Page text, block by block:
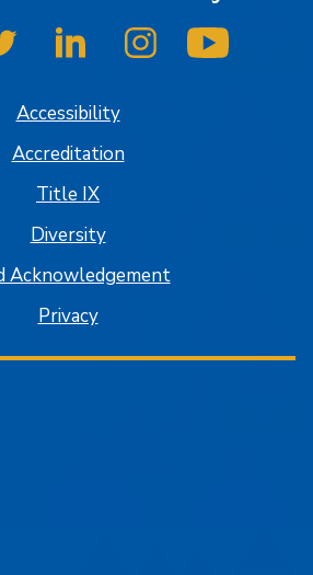
Facebook
SJSU on TwitterSJSU on LinkedInSJSU on Instagram
Accessibility
Accreditation
Title IX
Diversity
Acknowledgement
Privacy